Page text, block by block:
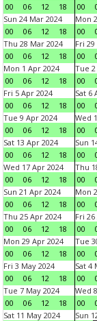
00
06 12 18
00
Sun 24 Mar 2024
00
06 12 18
Mon
00
Thu 28 Mar 2024
00
06 12 18
Fri
00
Mon 1 Apr 2024
00
06 12 18
Tue
00
Fri 5 Apr 2024
00
06 12 18
Sat 6
00
Tue 9 Apr 2024
00
06 12 18
Wed
00
Sat 13 Apr 2024
00
06 12 18
Sun
00
Wed 17 Apr 2024
00
06 12 18
Thu
00
Sun 21 Apr 2024
00
06 12 18
Mon
00
Thu 25 Apr 2024
00
06 12 18
Fri
00
Mon 29 Apr 2024
00
06 12 18
Tue
00
Fri 3 May 2024
00
06 12 18
Sat 4
00
Tue 7 May 2024
00
06 12 18
Wed
00
Sat 11 May 2024
Sun